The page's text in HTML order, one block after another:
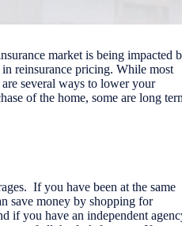
market is being impacted
reinsurance pricing. While most
several ways to lower your
of the home, some are long
If you have been at the same
save money by shopping for
if you have an independent